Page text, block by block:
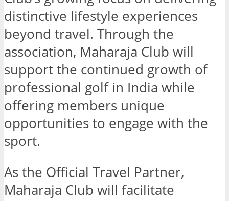
distinctive lifestyle experiences
beyond travel. Through the
association, Maharaja Club will
support the continued growth of
professional golf in India while
offering members unique
opportunities to engage with the
sport.
As the Official Travel Partner,
Maharaja Club will facilitate